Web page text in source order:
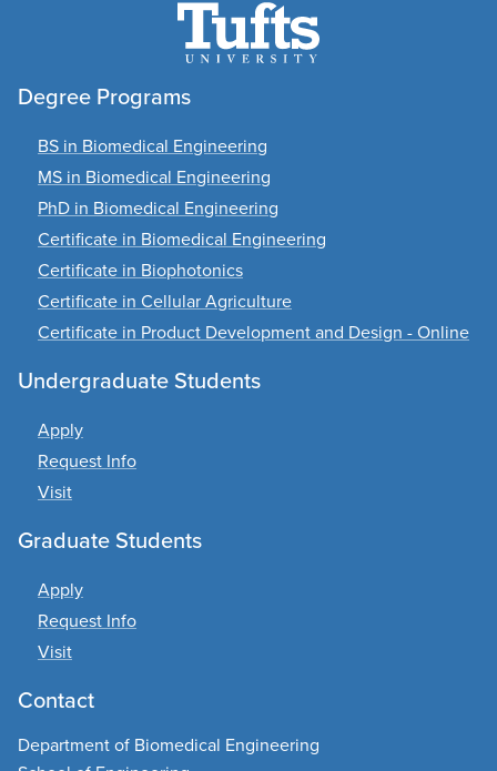
Degree Programs
BS in Biomedical Engineering
MS in Biomedical Engineering
PhD in Biomedical Engineering
Certificate in Biomedical Engineering
Certificate in Biophotonics
Certificate in Cellular Agriculture
Certificate in Product Development and Design - Online
Undergraduate Students
Apply
Request Info
Visit
Graduate Students
Apply
Request Info
Visit
Contact
Department of Biomedical Engineering